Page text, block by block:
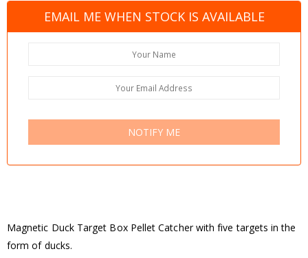
EMAIL ME WHEN STOCK IS AVAILABLE
NOTIFY ME
Magnetic Duck Target Box Pellet Catcher with five targets in the
form of ducks.